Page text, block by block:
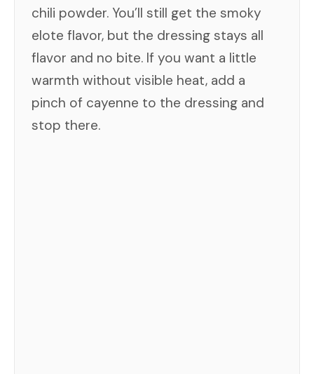
chili powder. You’ll still get the smoky
elote flavor, but the dressing stays all
flavor and no bite. If you want a little
warmth without visible heat, add a
pinch of cayenne to the dressing and
stop there.